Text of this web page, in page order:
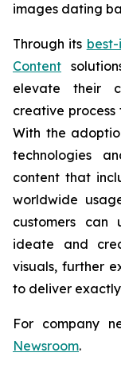
images dating
Through its
Content
elevate their
creative
With the
technologies
content that
worldwide
customers
ideate and
visuals, further
to deliver
For company
Newsroom.